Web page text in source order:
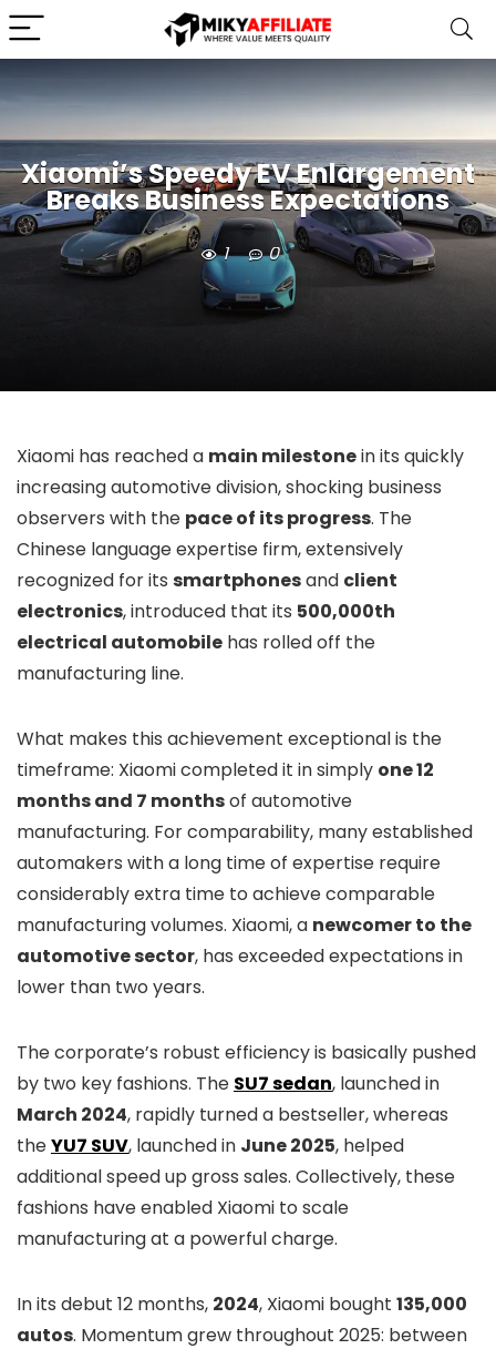
Xiaomi’s Speedy EV Enlargement
Breaks Business Expectations
1 0
Xiaomi has reached a main milestonein its quickly
increasing automotive division, shocking business
observers with the pace of its progress. The
Chinese language expertise firm, extensively
recognized for its smartphonesand client
electronics, introduced that its 500,000th
electrical automobile has rolled off the
manufacturing line.
What makes this achievement exceptional is the
timeframe: Xiaomi completed it in simply one 12
months and 7 monthsof automotive
manufacturing. For comparability, many established
automakers with a long time of expertise require
considerably extra time to achieve comparable
manufacturing volumes. Xiaomi, a newcomer to the
automotive sector, has exceeded expectations in
lower than two years.
The corporate’s robust efficiency is basically pushed
by two key fashions. The SU7 sedan, launched in
March 2024, rapidly turned a bestseller, whereas
theYU7 SUV, launched in June 2025, helped
additional speed up gross sales. Collectively, these
fashions have enabled Xiaomi to scale
manufacturing at a powerful charge.
In its debut 12 months, 2024, Xiaomi bought 135,000
autos. Momentum grew throughout 2025: between